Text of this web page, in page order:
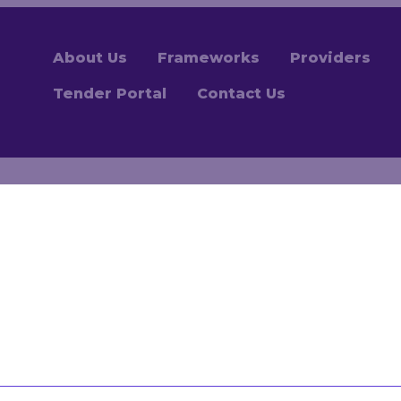
About Us Frameworks Providers
Tender Portal Contact Us